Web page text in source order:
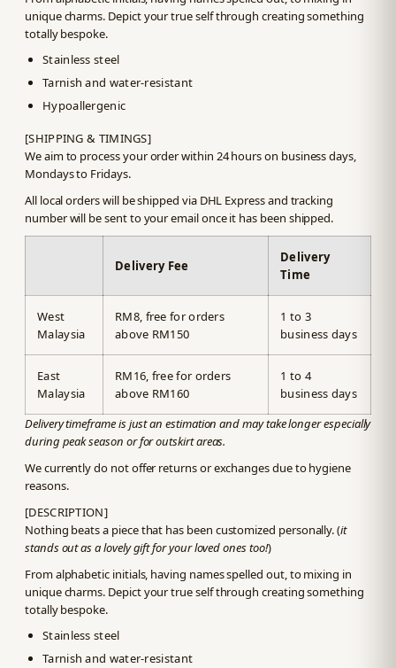
unique charms. Depict your true self through creating something
totally bespoke.
Stainless steel
Tarnish and water-resistant
Hypoallergenic
[SHIPPING & TIMINGS]
We aim to process your order within 24 hours on business days,
Mondays to Fridays.
All local orders will be shipped via DHL Express and tracking
number will be sent to your email once it has been shipped.
Delivery Fee
Delivery
Time
West
Malaysia
RM8, free for orders
above RM150
1 to 3
business days
East
Malaysia
RM16, free for orders
above RM160
1 to 4
business days
Delivery timeframe is just an estimation and may take longer especially
during peak season or for outskirt areas.
We currently do not offer returns or exchanges due to hygiene
reasons.
[DESCRIPTION]
Nothing beats a piece that has been customized personally. (it
stands out as a lovely gift for your loved ones too!)
From alphabetic initials, having names spelled out, to mixing in
unique charms. Depict your true self through creating something
totally bespoke.
Stainless steel
Tarnish and water-resistant